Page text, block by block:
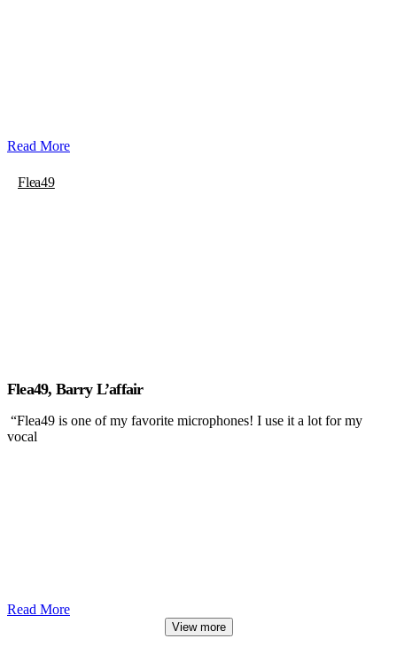
Read More
Flea49
Flea49, Barry L’affair
“Flea49 is one of my favorite microphones! I use it a lot for my
vocal
Read More
View more